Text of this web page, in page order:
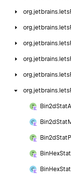
org.jetbrains.
org.jetbrains.
org.jetbrains.
org.jetbrains.
org.jetbrains.
org.jetbrains.
Bin2dStat
Bin2dStat
Bin2dStat
BinHexStat
BinHexStat